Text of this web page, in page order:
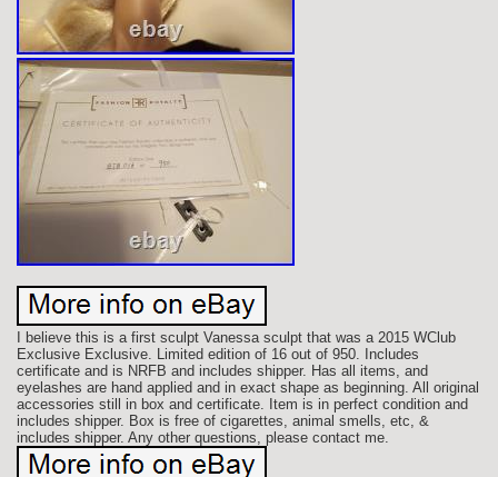
I believe this is a first sculpt Vanessa sculpt that was a 2015 WClub
Exclusive Exclusive. Limited edition of 16 out of 950. Includes
certificate and is NRFB and includes shipper. Has all items, and
eyelashes are hand applied and in exact shape as beginning. All original
accessories still in box and certificate. Item is in perfect condition and
includes shipper. Box is free of cigarettes, animal smells, etc, &
includes shipper. Any other questions, please contact me.